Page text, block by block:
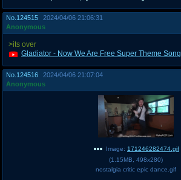
No. 124515
2024/04/06 21:06:31
Anonymous
>its over
Gladiator - Now We Are Free Super Theme Song
No. 124516
2024/04/06 21:07:04
Anonymous
Image: 171246282474.gif
(1.15MB 498x280)
nostalgia critic epic dance.gif